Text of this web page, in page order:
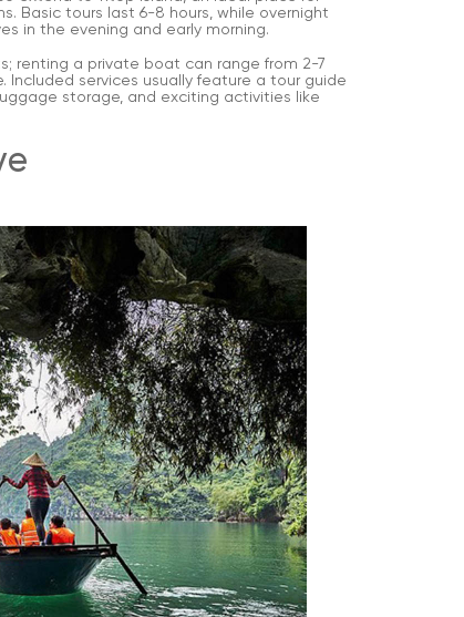
Basic tours last 6-8 hours, while overnight
in the evening and early morning.
renting a private boat can range from 2-7
Included services usually feature a tour guide
storage, and exciting activities like